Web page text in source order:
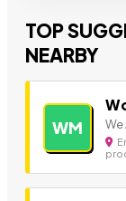
TOP
NEARBY
WM We